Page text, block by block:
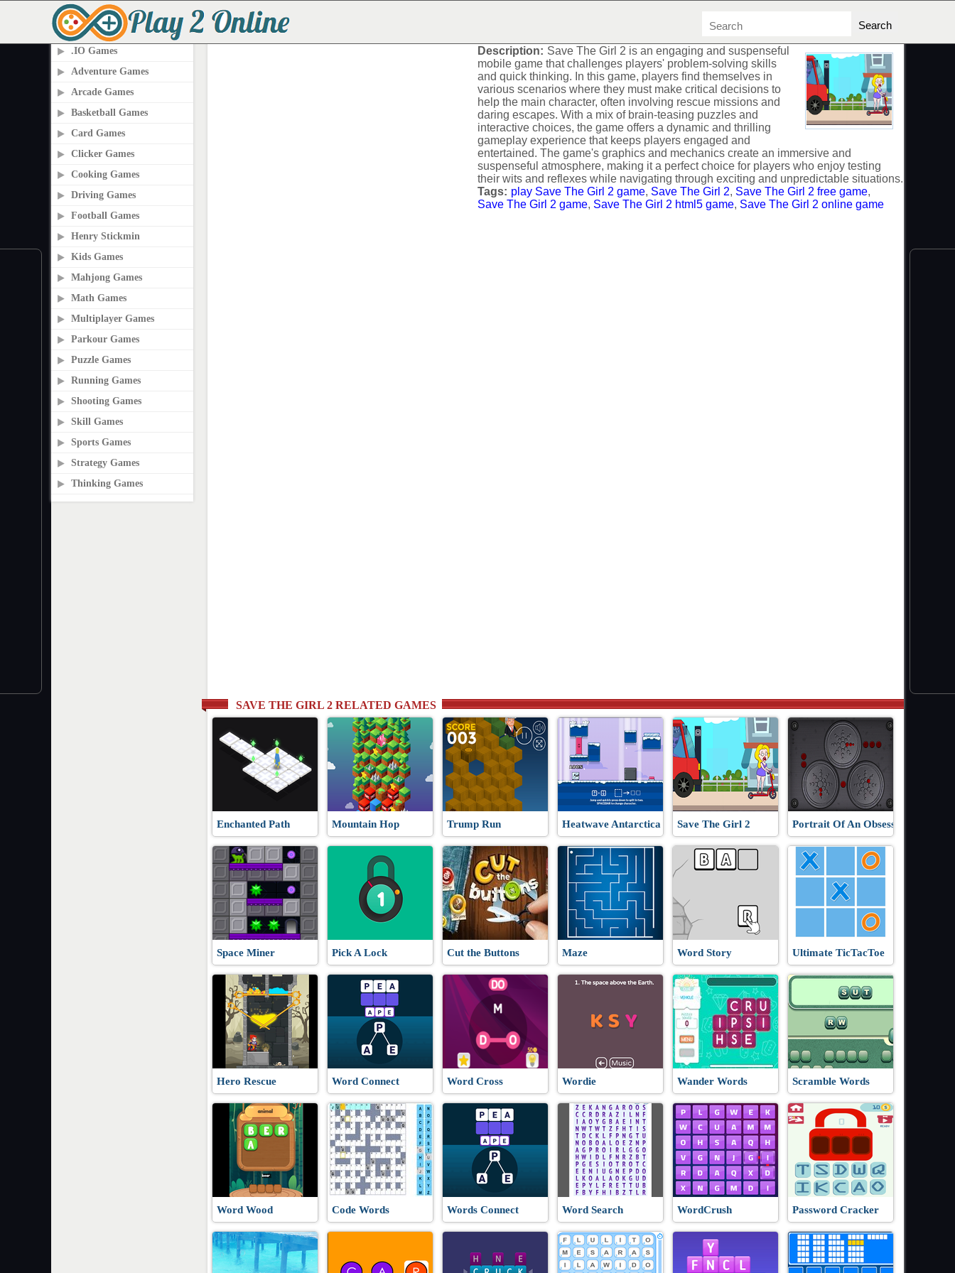
PLAY2ONLINE.COM
.IO Games
Adventure Games
Arcade Games
Basketball Games
Card Games
Clicker Games
Cooking Games
Driving Games
Football Games
Henry Stickmin
Kids Games
Mahjong Games
Math Games
Multiplayer Games
Parkour Games
Puzzle Games
Running Games
Shooting Games
Skill Games
Sports Games
Strategy Games
Thinking Games
Description: Save The Girl 2 is an engaging and suspenseful
mobile game that challenges players' problem-solving skills
and quick thinking. In this game, players find themselves in
various scenarios where they must make critical decisions to
help the main character, often involving rescue missions and
daring escapes. With a mix of brain-teasing puzzles and
interactive choices, the game offers a dynamic and thrilling
gameplay experience that keeps players engaged and
entertained. The game's graphics and mechanics create an immersive and
suspenseful atmosphere, making it a perfect choice for players who enjoy testing
their wits and reflexes while navigating through exciting and unpredictable situations.
Tags: play Save The Girl 2 game, Save The Girl 2, Save The Girl 2 free game,
Save The Girl 2 game, Save The Girl 2 html5 game, Save The Girl 2 online game
SAVE THE GIRL 2 RELATED GAMES
Enchanted Path Mountain Hop Trump Run Heatwave Antarctica Save The Girl 2 Portrait Of An Obsession
Space Miner Pick A Lock Cut the Buttons Maze Word Story Ultimate TicTacToe
Hero Rescue Word Connect Word Cross Wordie Wander Words Scramble Words
Word Wood Code Words Words Connect Word Search WordCrush Password Cracker